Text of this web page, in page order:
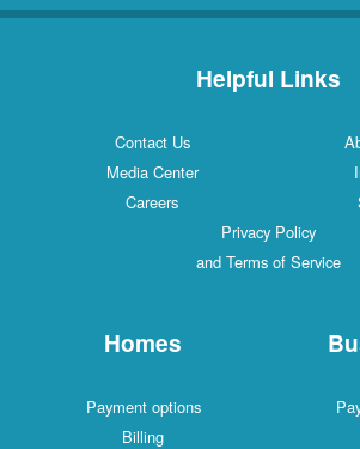
Helpful Links
Contact Us
Media Center
Careers
Privacy Policy
and Terms of Service
Homes
Payment options
Billing